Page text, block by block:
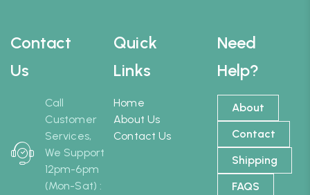
Contact
Us
Call
Customer
Services,
We Support
12pm-6pm
(Mon-Sat) :
Need
Help?
About
Contact
Shipping
FAQS
Quick
Links
Home
About Us
Contact Us